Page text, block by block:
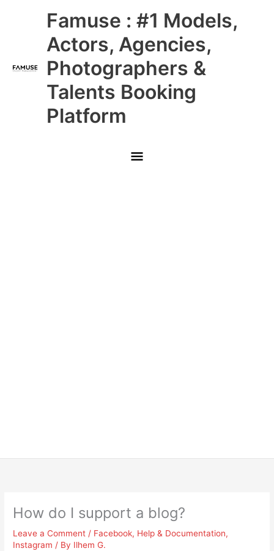
Famuse : #1 Models,
Actors, Agencies,
Photographers &
Talents Booking
Platform
Main
Menu
How do I support a blog?
Leave a Comment / Facebook, Help & Documentation,
Instagram / By Ilhem G.